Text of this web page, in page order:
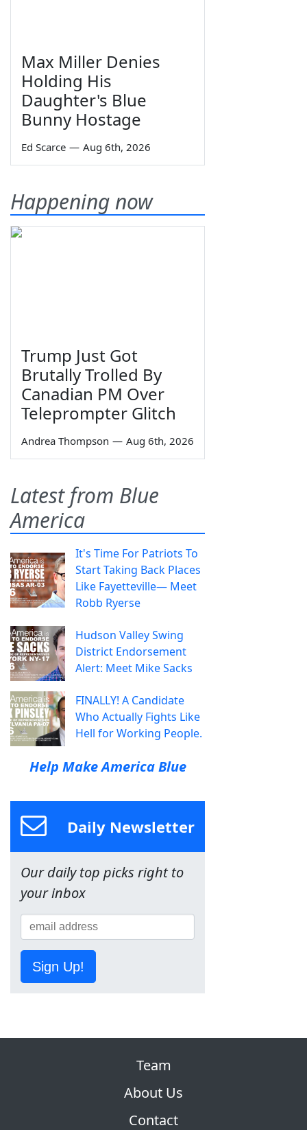
Max Miller Denies
Holding His
Daughter's Blue
Bunny Hostage
Ed Scarce — Aug 6th, 2026
Happening now
Trump Just Got
Brutally Trolled By
Canadian PM Over
Teleprompter Glitch
Andrea Thompson — Aug 6th, 2026
Latest from Blue
America
It's Time For Patriots To
Start Taking Back Places
Like Fayetteville— Meet
Robb Ryerse
Hudson Valley Swing
District Endorsement
Alert: Meet Mike Sacks
FINALLY! A Candidate
Who Actually Fights Like
Hell for Working People.
Help Make America Blue
Daily Newsletter
Our daily top picks right to
your inbox
Sign Up!
Team
About Us
Contact